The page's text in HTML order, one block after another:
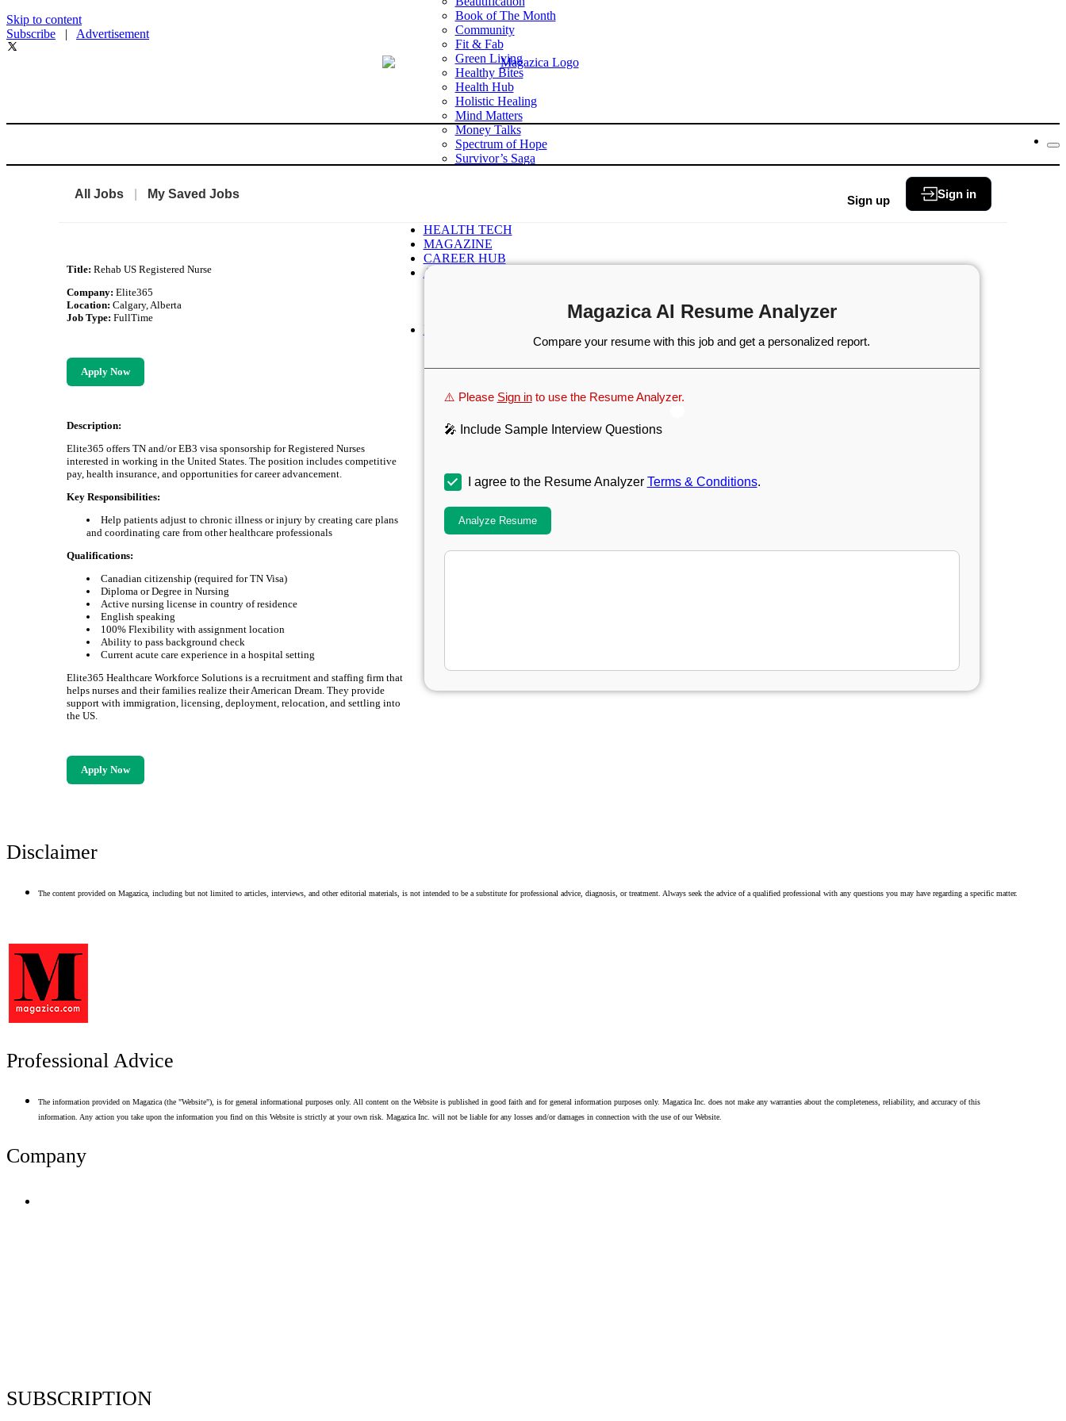
Skip to content
Subscribe | Advertisement
Book of The Month
Community
Fit & Fab
Green Living
Healthy Bites
Health Hub
Holistic Healing
Mind Matters
Money Talks
Spectrum of Hope
Survivor’s Saga
HEALTH TECH
MAGAZINE
CAREER HUB
ABOUT MAGAZICA
FREE SUBSCRIPTION
All Jobs My Saved Jobs Sign up Sign in
Title:Rehab US Registered Nurse
Company:Elite365
Location:Calgary, Alberta
Job Type:FullTime
Apply Now
Description:
Elite365 offers TN and/or EB3 visa sponsorship for Registered Nurses
interested in working in the United States. The position includes competitive
pay, health insurance, and opportunities for career advancement.
Key Responsibilities:
Help patients adjust to chronic illness or injury by creating care plans
and coordinating care from other healthcare professionals
Qualifications:
Canadian citizenship (required for TN Visa)
Diploma or Degree in Nursing
Active nursing license in country of residence
English speaking
100% Flexibility with assignment location
Ability to pass background check
Current acute care experience in a hospital setting
Elite365 Healthcare Workforce Solutions is a recruitment and staffing firm that
helps nurses and their families realize their American Dream. They provide
support with immigration, licensing, deployment, relocation, and settling into
the US.
Apply Now
Magazica AI Resume Analyzer
Compare your resume with this job and get a personalized report.
⚠️ Please Sign into use the Resume Analyzer.
🎤 Include Sample Interview Questions
I agree to the Resume Analyzer Terms & Conditions.
Analyze Resume
Disclaimer
The content provided on Magazica, including but not limited to articles, interviews, and other editorial materials, is not intended to be a substitute for professional advice, diagnosis, or treatment. Always seek the advice of a qualified professional with any questions you may have regarding a specific matter.
Professional Advice
The information provided on Magazica (the "Website"), is for general informational purposes only. All content on the Website is published in good faith and for general information purposes only. Magazica Inc. does not make any warranties about the completeness, reliability, and accuracy of this
information. Any action you take upon the information you find on this Website is strictly at your own risk. Magazica Inc. will not be liable for any losses and/or damages in connection with the use of our Website.
Company
SUBSCRIPTION